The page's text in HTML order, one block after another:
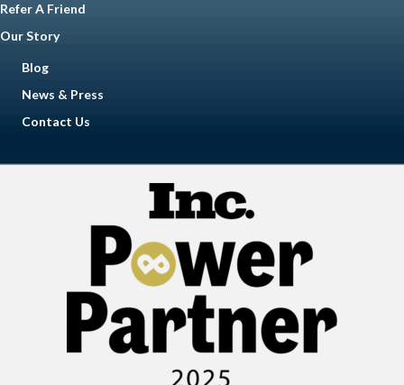
Refer A Friend
Our Story
Blog
News & Press
Contact Us